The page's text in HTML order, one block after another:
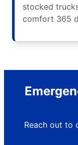
stocked
comfort 365
Reach out to